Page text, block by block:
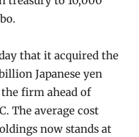
that it acquired the
Japanese yen
firm ahead of
The average cost
now stands at